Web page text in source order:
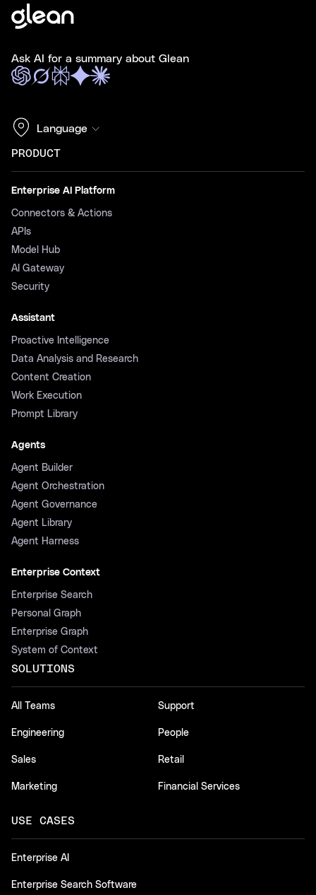
Ask AI for a summary about Glean
Language
PRODUCT
Enterprise AI Platform
Connectors & Actions
APIs
Model Hub
AI Gateway
Security
Assistant
Proactive Intelligence
Data Analysis and Research
Content Creation
Work Execution
Prompt Library
Agents
Agent Builder
Agent Orchestration
Agent Governance
Agent Library
Agent Harness
Enterprise Context
Enterprise Search
Personal Graph
Enterprise Graph
System of Context
SOLUTIONS
All Teams
Engineering
Sales
Marketing
Support
People
Retail
Financial Services
USE CASES
Enterprise AI
Enterprise Search Software